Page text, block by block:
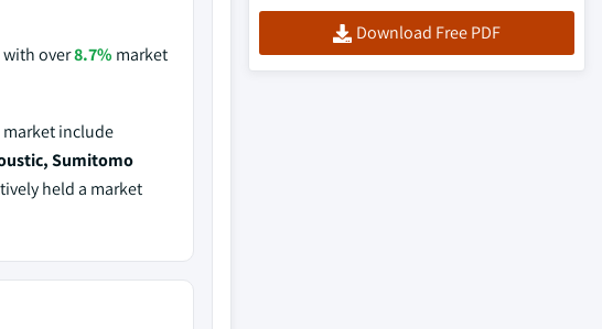
with over8.7% market
include
Sumitomo
held a market
Download Free PDF